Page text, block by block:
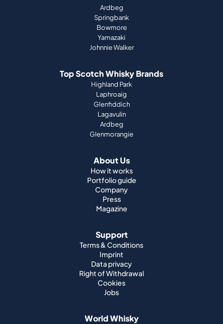
Ardbeg
Springbank
Bowmore
Yamazaki
Johnnie Walker
Top Scotch Whisky Brands
Highland Park
Laphroaig
Glenfiddich
Lagavulin
Ardbeg
Glenmorangie
About Us
How it works
Portfolio guide
Company
Press
Magazine
Support
Terms & Conditions
Imprint
Data privacy
Right of Withdrawal
Cookies
Jobs
World Whisky